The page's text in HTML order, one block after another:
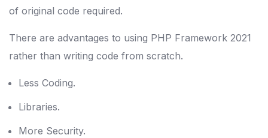
of original code required.
There are advantages to using PHP Framework 2021
rather than writing code from scratch.
Less Coding.
Libraries.
More Security.